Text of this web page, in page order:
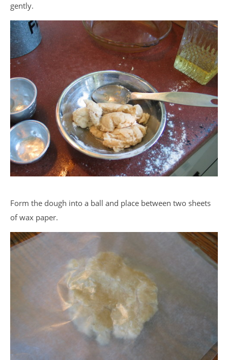
gently.
Form the dough into a ball and place between two sheets
of wax paper.